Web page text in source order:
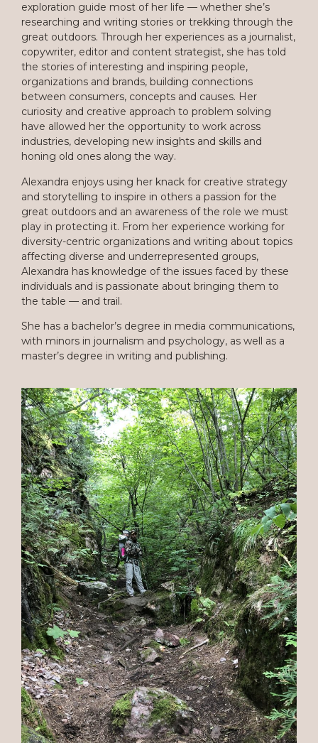
exploration guide most of her life — whether she’s
researching and writing stories or trekking through the
great outdoors. Through her experiences as a journalist,
copywriter, editor and content strategist, she has told
the stories of interesting and inspiring people,
organizations and brands, building connections
between consumers, concepts and causes. Her
curiosity and creative approach to problem solving
have allowed her the opportunity to work across
industries, developing new insights and skills and
honing old ones along the way.
Alexandra enjoys using her knack for creative strategy
and storytelling to inspire in others a passion for the
great outdoors and an awareness of the role we must
play in protecting it. From her experience working for
diversity-centric organizations and writing about topics
affecting diverse and underrepresented groups,
Alexandra has knowledge of the issues faced by these
individuals and is passionate about bringing them to
the table — and trail.
She has a bachelor’s degree in media communications,
with minors in journalism and psychology, as well as a
master’s degree in writing and publishing.